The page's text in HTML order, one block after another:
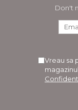
Don't
Vreau sa